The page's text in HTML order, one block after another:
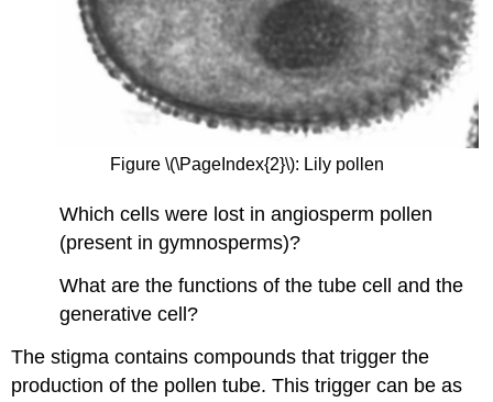
Figure \(\PageIndex{2}\): Lily pollen
Which cells were lost in angiosperm pollen
(present in gymnosperms)?
What are the functions of the tube cell and the
generative cell?
The stigma contains compounds that trigger the
production of the pollen tube. This trigger can be as